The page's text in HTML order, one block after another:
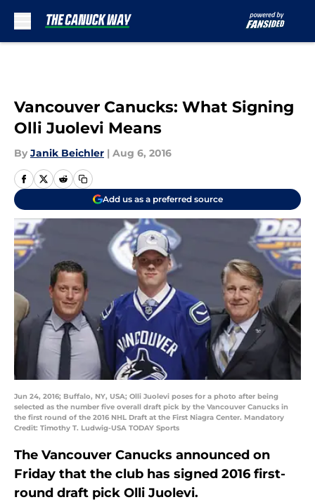
Vancouver Canucks: What Signing
Olli Juolevi Means
By Janik Beichler | Aug 6, 2016
Add us as a preferred source
Jun 24, 2016; Buffalo, NY, USA; Olli Juolevi poses for a photo after being
selected as the number five overall draft pick by the Vancouver Canucks in
the first round of the 2016 NHL Draft at the First Niagra Center. Mandatory
Credit: Timothy T. Ludwig-USA TODAY Sports
The Vancouver Canucks announced on
Friday that the club has signed 2016 first-
round draft pick Olli Juolevi.